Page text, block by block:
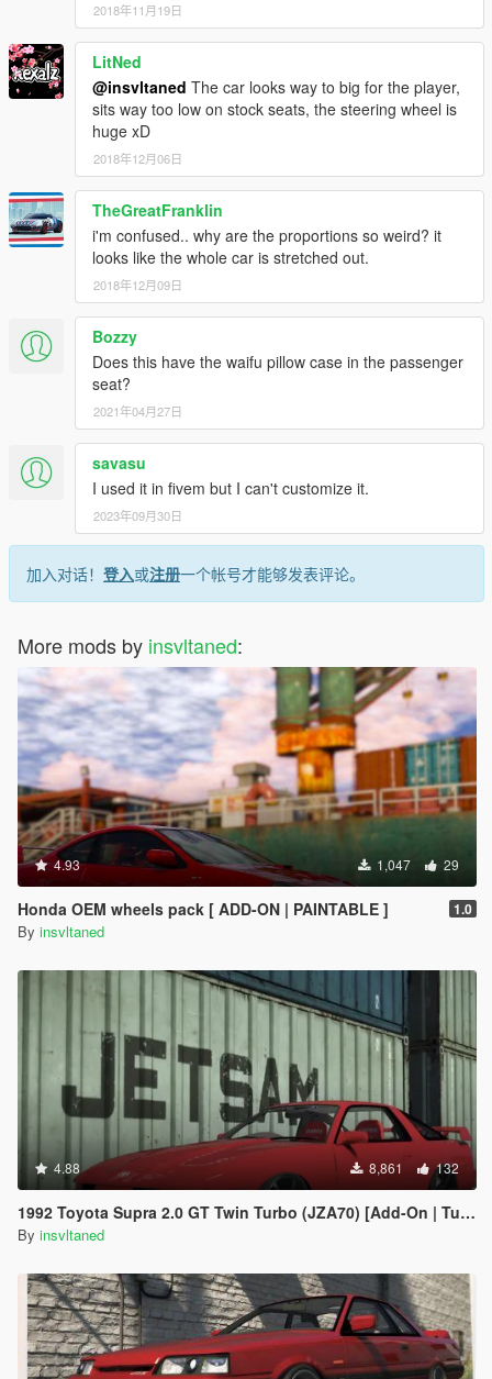
2018年11月19日
LitNed
@insvltaned The car looks way to big for the player,
sits way too low on stock seats, the steering wheel is
huge xD
2018年12月06日
TheGreatFranklin
i'm confused.. why are the proportions so weird? it
looks like the whole car is stretched out.
2018年12月09日
Bozzy
Does this have the waifu pillow case in the passenger
seat?
2021年04月27日
savasu
I used it in fivem but I can't customize it.
2023年09月30日
加入对话！ 登入或注册一个帐号才能够发表评论。
More mods by insvltaned:
4.93 1,047 29
Honda OEM wheels pack [ ADD-ON | PAINTABLE ] 1.0
By insvltaned
4.88 8,861 132
1992 Toyota Supra 2.0 GT Twin Turbo (JZA70) [Add-On | Tuning]
By insvltaned